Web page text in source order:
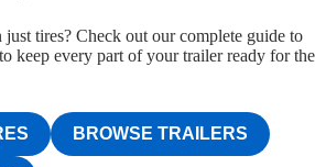
tires? Check out our complete guide to
to keep every part of your trailer ready for the
BROWSE TRAILERS